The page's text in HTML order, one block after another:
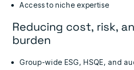
Access to niche expertise
Reducing cost, risk,
burden
Group-wide ESG, HSQE, and